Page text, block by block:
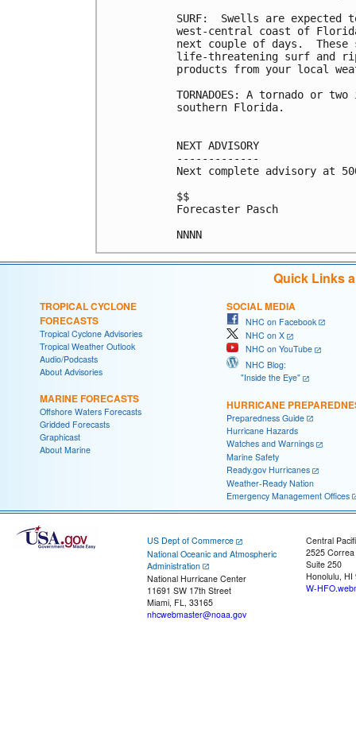
SURF:  Swells are expected
west-central coast of
next couple of days.
life-threatening surf and
products from your local
TORNADOES: A tornado or
southern Florida.
NEXT ADVISORY
-------------
Next complete advisory at
$$
Forecaster Pasch
Quick Links
TROPICAL CYCLONE
FORECASTS
Tropical Cyclone Advisories
Tropical Weather Outlook
Audio/Podcasts
About Advisories
MARINE FORECASTS
Offshore Waters Forecasts
Gridded Forecasts
Graphicast
About Marine
SOCIAL MEDIA
NHC on Facebook
NHC on X
NHC on YouTube
NHC Blog:
"Inside the Eye"
HURRICANE
Preparedness Guide
Hurricane Hazards
Watches and Warnings
Marine Safety
Ready.gov Hurricanes
Weather-Ready Nation
Emergency Management Offices
US Dept of Commerce
National Oceanic and Atmospheric
Administration
National Hurricane Center
11691 SW 17th Street
Miami, FL, 33165
nhcwebmaster@noaa.gov
Central
2525
Suite 250
Honolulu, HI
W-